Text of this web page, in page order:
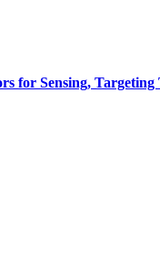
for Sensing, Targeting